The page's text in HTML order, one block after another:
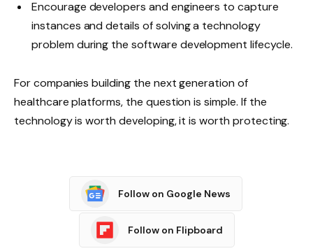
Encourage developers and engineers to capture
instances and details of solving a technology
problem during the software development lifecycle.
For companies building the next generation of
healthcare platforms, the question is simple. If the
technology is worth developing, it is worth protecting.
Follow on Google News
Follow on Flipboard